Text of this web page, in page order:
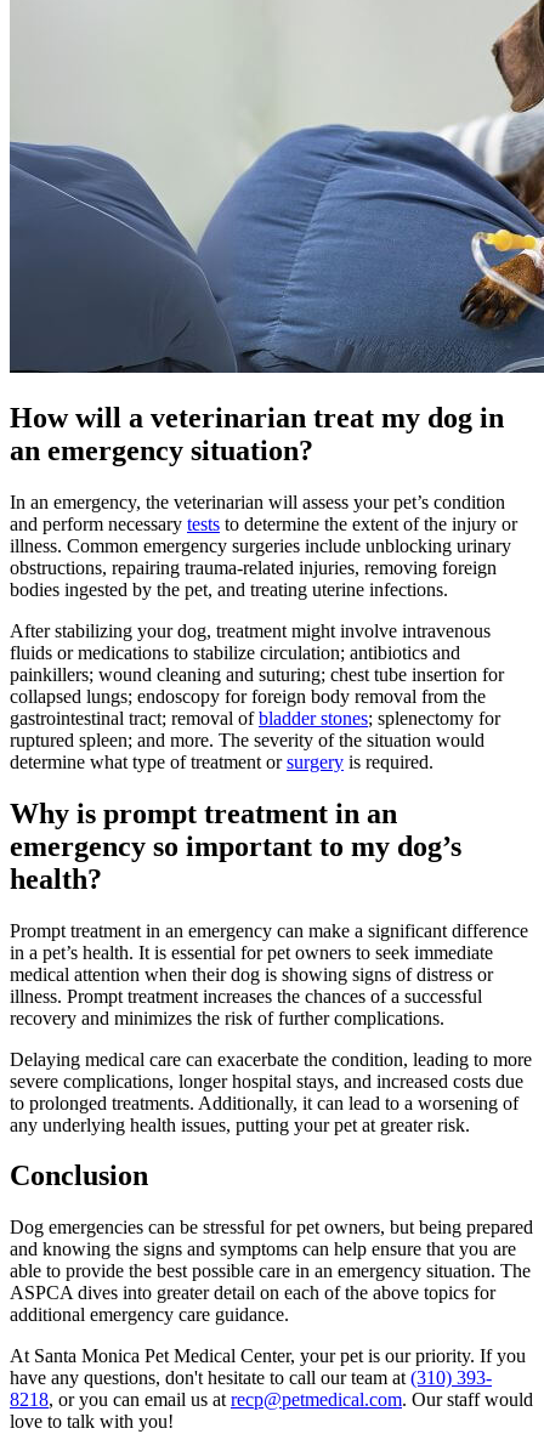
How will a veterinarian treat my dog in
an emergency situation?
In an emergency, the veterinarian will assess your pet’s condition
and perform necessary tests to determine the extent of the injury or
illness. Common emergency surgeries include unblocking urinary
obstructions, repairing trauma-related injuries, removing foreign
bodies ingested by the pet, and treating uterine infections.
After stabilizing your dog, treatment might involve intravenous
fluids or medications to stabilize circulation; antibiotics and
painkillers; wound cleaning and suturing; chest tube insertion for
collapsed lungs; endoscopy for foreign body removal from the
gastrointestinal tract; removal ofbladder stones; splenectomy for
ruptured spleen; and more. The severity of the situation would
determine what type of treatment orsurgery is required.
Why is prompt treatment in an
emergency so important to my dog’s
health?
Prompt treatment in an emergency can make a significant difference
in a pet’s health. It is essential for pet owners to seek immediate
medical attention when their dog is showing signs of distress or
illness. Prompt treatment increases the chances of a successful
recovery and minimizes the risk of further complications.
Delaying medical care can exacerbate the condition, leading to more
severe complications, longer hospital stays, and increased costs due
to prolonged treatments. Additionally, it can lead to a worsening of
any underlying health issues, putting your pet at greater risk.
Conclusion
Dog emergencies can be stressful for pet owners, but being prepared
and knowing the signs and symptoms can help ensure that you are
able to provide the best possible care in an emergency situation. The
ASPCA dives into greater detail on each of the above topics for
additional emergency care guidance.
At Santa Monica Pet Medical Center, your pet is our priority. If you
have any questions, don't hesitate to call our team at (310) 393-
8218, or you can email us at recp@petmedical.com. Our staff would
love to talk with you!